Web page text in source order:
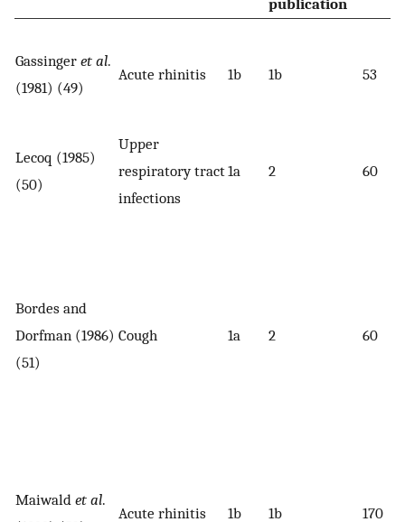
Gassinger et al.
(1981) (49)
Acute rhinitis 1b 1b 53
Lecoq (1985)
(50)
Upper
respiratory tract
infections
1a 2 60
Bordes and
Dorfman (1986)
(51)
Cough 1a 2 60
Maiwald et al.
Acute rhinitis 1b 1b 170